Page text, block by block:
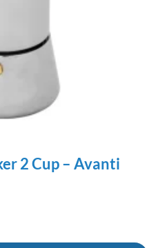
2 Cup – Avanti